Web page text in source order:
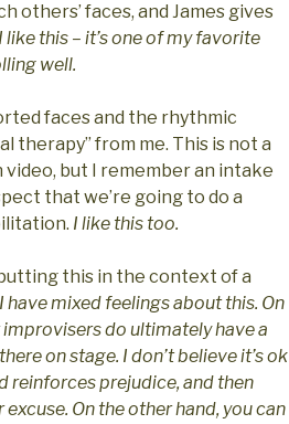
others’ faces, and James gives
I like this – it’s one of my favorite
well.
faces and the rhythmic
therapy” from me. This is not a
video, but I remember an intake
that we’re going to do a
I like this too.
this in the context of a
I have mixed feelings about this. On
do ultimately have a
on stage. I don’t believe it’s ok
reinforces prejudice, and then
On the other hand, you can